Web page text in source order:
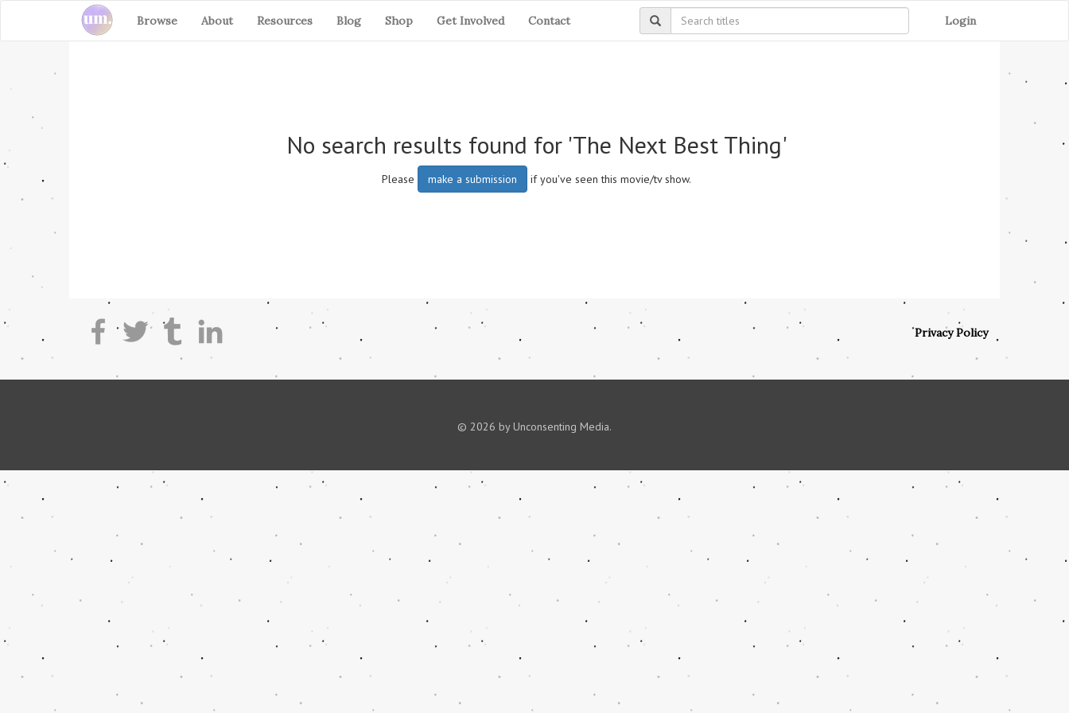
Browse About Resources Blog Shop Get Involved Contact Login
No search results found for 'The Next Best Thing'
Please make a submission if you've seen this movie/tv show.
Privacy Policy
© 2026 by Unconsenting Media.